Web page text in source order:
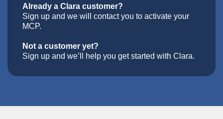
Already a Clara customer?
Sign up and we will contact you to activate your
MCP.
Not a customer yet?
Sign up and we’ll help you get started with Clara.